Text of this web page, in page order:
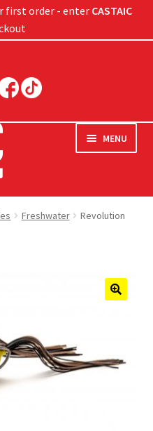
first order - enter CASTAIC
MENU
Freshwater
Revolution